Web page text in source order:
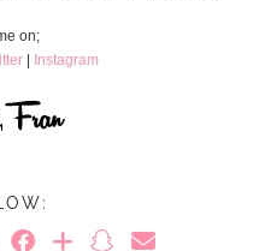
on;
| Instagram